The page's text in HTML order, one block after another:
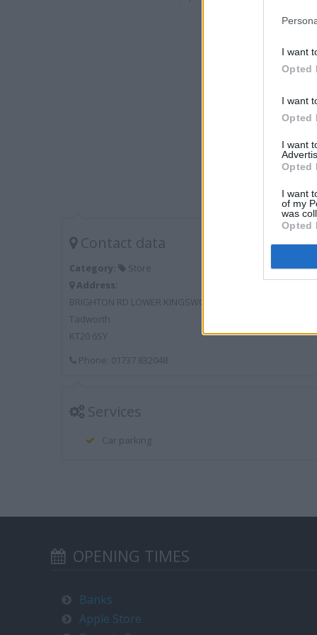
I want
Opted
I want
Opted
I want
Opted
I want
of my
was
Opted
Contact data
Category:
Store
Address:
BRIGHTON RD LOWER KINGSWOOD
Tadworth
KT20 6SY
Phone: 01737 832048
Services
Car parking
OPENING TIMES
Banks
Apple Store